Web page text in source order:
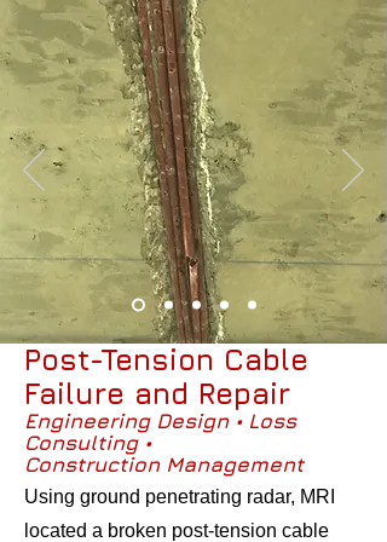
Post-Tension Cable
Failure and Repair
Engineering Design • Loss
Consulting •
Construction Management
Using ground penetrating radar, MRI
located a broken post-tension cable